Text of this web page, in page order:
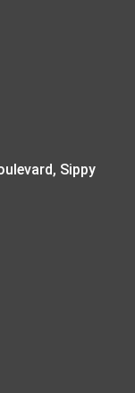
Sippy